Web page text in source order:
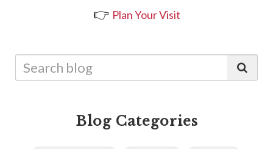
👉 Plan Your Visit
Blog Categories